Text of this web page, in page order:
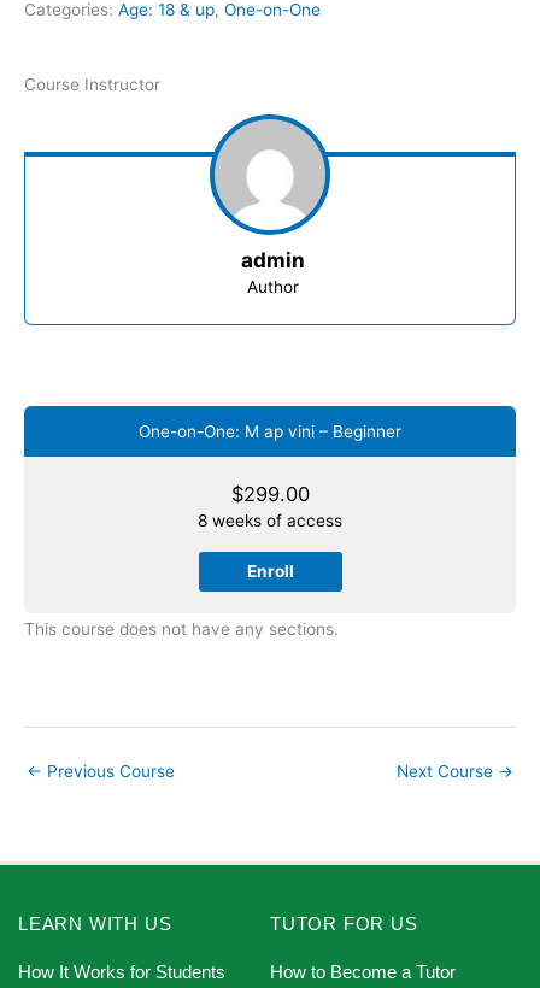
Categories: Age: 18 & up, One-on-One
Course Instructor
admin
Author
One-on-One: M ap vini – Beginner
$299.00
8 weeks of access
Enroll
This course does not have any sections.
← Previous Course Next Course →
LEARN WITH US
How It Works for Students
TUTOR FOR US
How to Become a Tutor